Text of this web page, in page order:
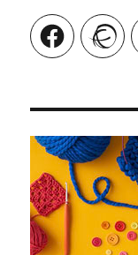
FacebookRavelry